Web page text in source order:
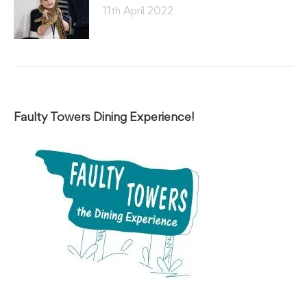
11th April 2022
Faulty Towers Dining Experience!